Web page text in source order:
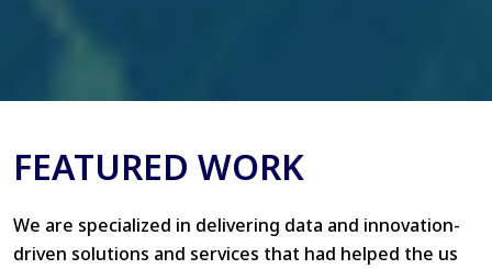
FEATURED WORK
We are specialized in delivering data and innovation-
driven solutions and services that had helped the us